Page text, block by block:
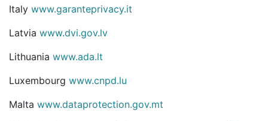
Italy www.garanteprivacy.it
Latvia www.dvi.gov.lv
Lithuania www.ada.lt
Luxembourg www.cnpd.lu
Malta www.dataprotection.gov.mt